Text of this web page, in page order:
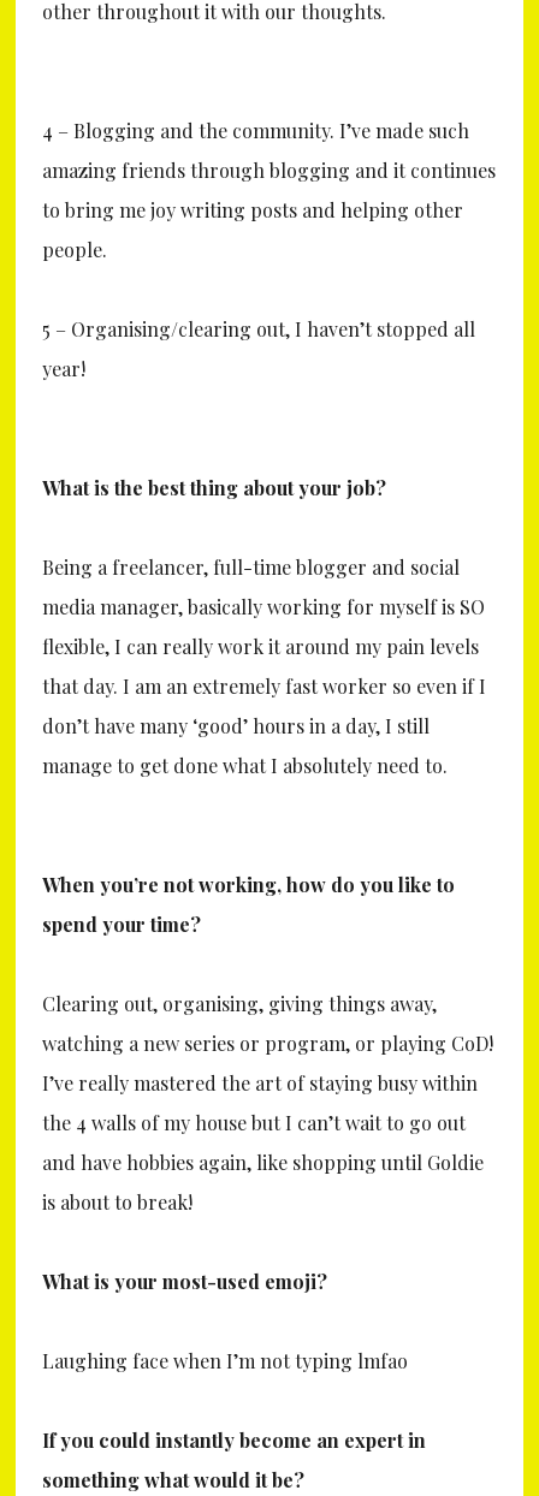
other throughout it with our thoughts.
4 – Blogging and the community. I’ve made such
amazing friends through blogging and it continues
to bring me joy writing posts and helping other
people.
5 – Organising/clearing out, I haven’t stopped all
year!
What is the best thing about your job?
Being a freelancer, full-time blogger and social
media manager, basically working for myself is SO
flexible, I can really work it around my pain levels
that day. I am an extremely fast worker so even if I
don’t have many ‘good’ hours in a day, I still
manage to get done what I absolutely need to.
When you’re not working, how do you like to
spend your time?
Clearing out, organising, giving things away,
watching a new series or program, or playing CoD!
I’ve really mastered the art of staying busy within
the 4 walls of my house but I can’t wait to go out
and have hobbies again, like shopping until Goldie
is about to break!
What is your most-used emoji?
Laughing face when I’m not typing lmfao
If you could instantly become an expert in
something what would it be?